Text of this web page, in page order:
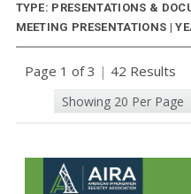
TYPE: PRESENTATIONS &
MEETING PRESENTATIONS |
Page 1 of 3 | 42 Results
Showing 20 Per Page